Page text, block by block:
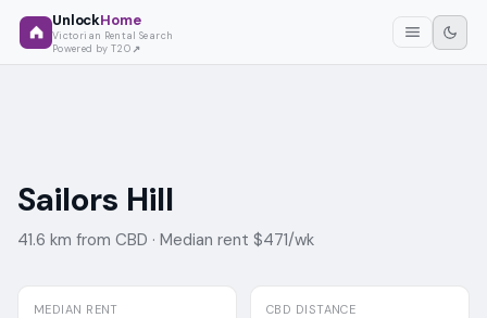
UnlockHome
Victorian Rental Search
Powered by T2O
Sailors Hill
41.6 km from CBD · Median rent $471/wk
MEDIAN RENT CBD DISTANCE